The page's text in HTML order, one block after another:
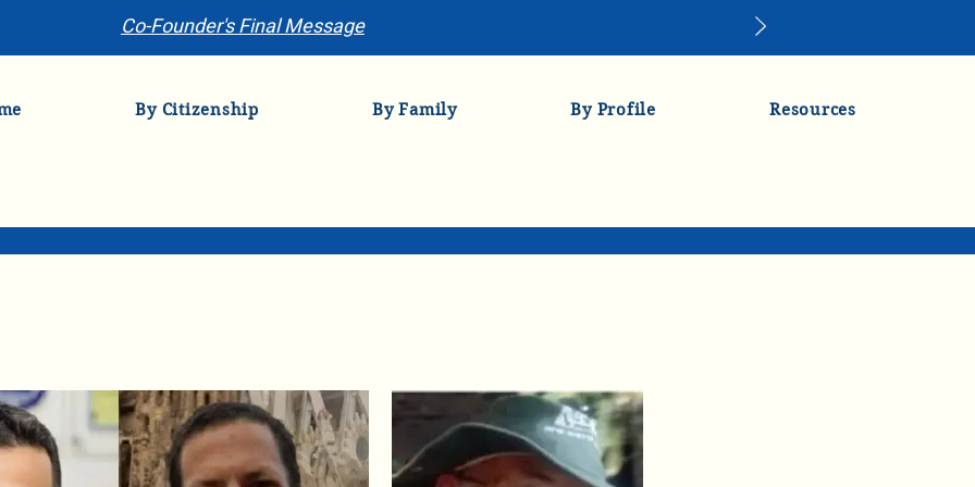
Co-Founder's Final Message
By Citizenship By Family By Profile Resources